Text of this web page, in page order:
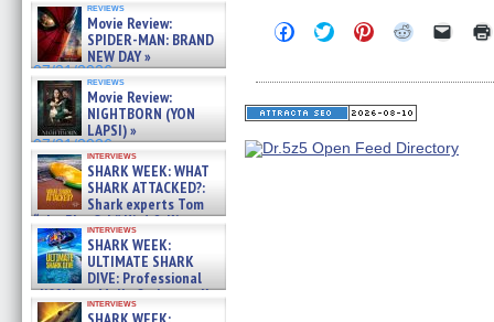
reviews
Movie Review:
SPIDER-MAN: BRAND
NEW DAY »
07/31/2026
reviews
Movie Review:
NIGHTBORN (YON
LAPSI) »
07/31/2026
interviews
SHARK WEEK: WHAT
SHARK ATTACKED?:
Shark experts Tom
“the Blowfish” Hird & Kinga
Phi »
07/29/2026
interviews
SHARK WEEK:
ULTIMATE SHARK
DIVE: Professional
cliff diver Molly Carlson talks
about cage diving R »
interviews
Click
to
Facebook
(Opens
in
window)
Click
to
Twitter
(Opens
in
window)
Click
to
Pinterest
(Opens
in
window)
Click
Reddit
(Opens
window)
Click
link
in